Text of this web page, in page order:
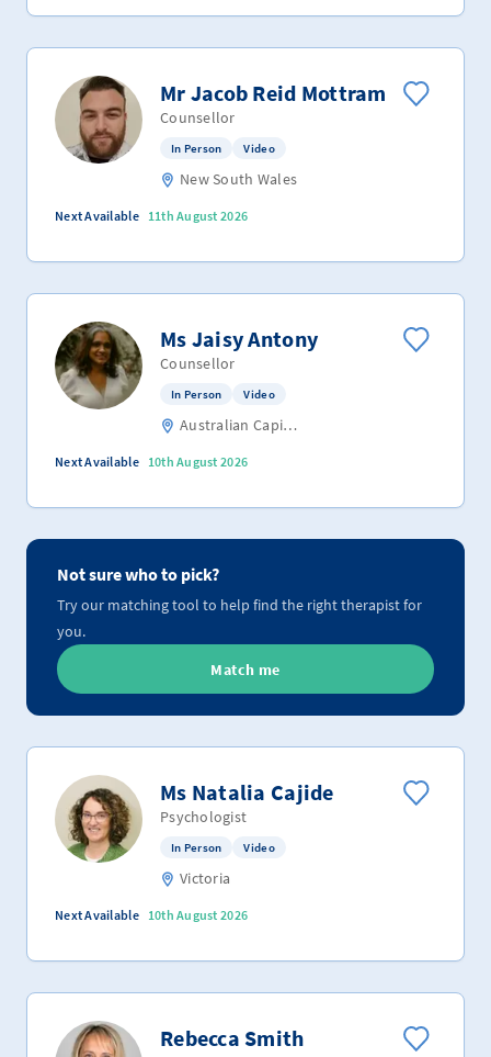
Mr Jacob Reid Mottram
Counsellor
In Person Video
New South Wales
Next Available 11th August 2026
Ms Jaisy Antony
Counsellor
In Person Video
Australian Capital Territory
Next Available 10th August 2026
Not sure who to pick?
Try our matching tool to help find the right therapist for
you.
Match me
Ms Natalia Cajide
Psychologist
In Person Video
Victoria
Next Available 10th August 2026
Rebecca Smith